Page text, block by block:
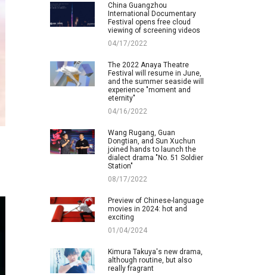
China Guangzhou
International Documentary
Festival opens free cloud
viewing of screening videos
04/17/2022
The 2022 Anaya Theatre
Festival will resume in June,
and the summer seaside will
experience "moment and
eternity"
04/16/2022
Wang Rugang, Guan
Dongtian, and Sun Xuchun
joined hands to launch the
dialect drama "No. 51 Soldier
Station"
08/17/2022
Preview of Chinese-language
movies in 2024: hot and
exciting
01/04/2024
Kimura Takuya's new drama,
although routine, but also
really fragrant